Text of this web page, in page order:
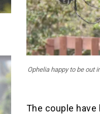
Ophelia happy to be out
The couple have